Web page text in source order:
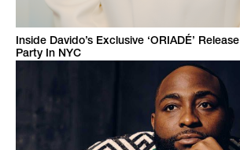
Inside Davido’s Exclusive ‘ORIADÉ’ Release
Party In NYC